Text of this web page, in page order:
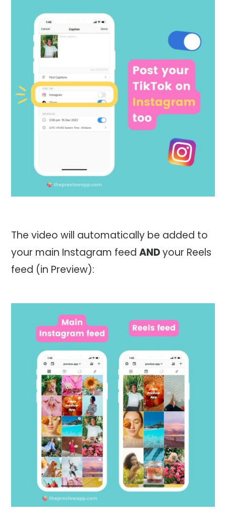
The video will automatically be added to
your main Instagram feedANDyour Reels
feed (in Preview):